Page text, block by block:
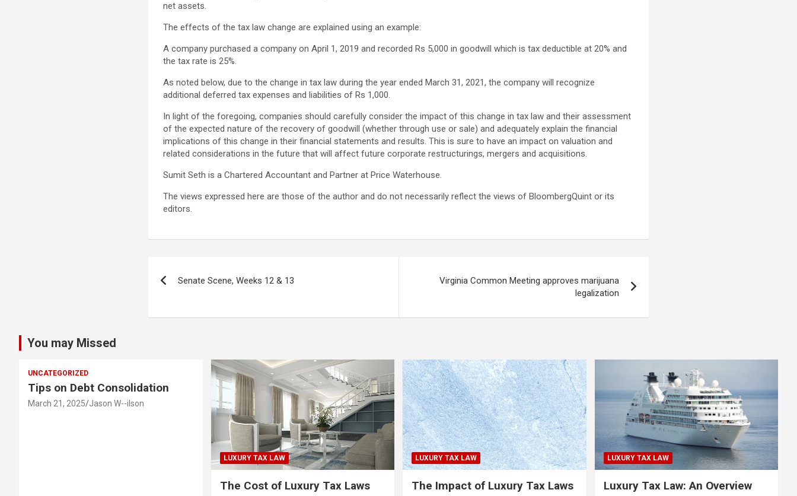
net assets.
The effects of the tax law change are explained using an example:
A company purchased a company on April 1, 2019 and recorded Rs 5,000 in goodwill which is tax deductible at 20% and
the tax rate is 25%.
As noted below, due to the change in tax law during the year ended March 31, 2021, the company will recognize
additional deferred tax expenses and liabilities of Rs 1,000.
In light of the foregoing, companies should carefully consider the impact of this change in tax law and their assessment
of the expected nature of the recovery of goodwill (whether through use or sale) and adequately explain the financial
implications of this change in their financial statements and results. This is sure to have an impact on valuation and
related considerations in the future that will affect future corporate restructurings, mergers and acquisitions.
Sumit Seth is a Chartered Accountant and Partner at Price Waterhouse.
The views expressed here are those of the author and do not necessarily reflect the views of BloombergQuint or its
editors.
navigation
Senate Scene, Weeks 12 & 13
Virginia Common Meeting approves marijuana
legalization
You may Missed
UNCATEGORIZED
Tips on Debt Consolidation
March 21, 2025 Jason W--ilson
LUXURY TAX LAW
The Cost of Luxury Tax Laws
LUXURY TAX LAW
The Impact of Luxury Tax Laws
LUXURY TAX LAW
Luxury Tax Law: An Overview